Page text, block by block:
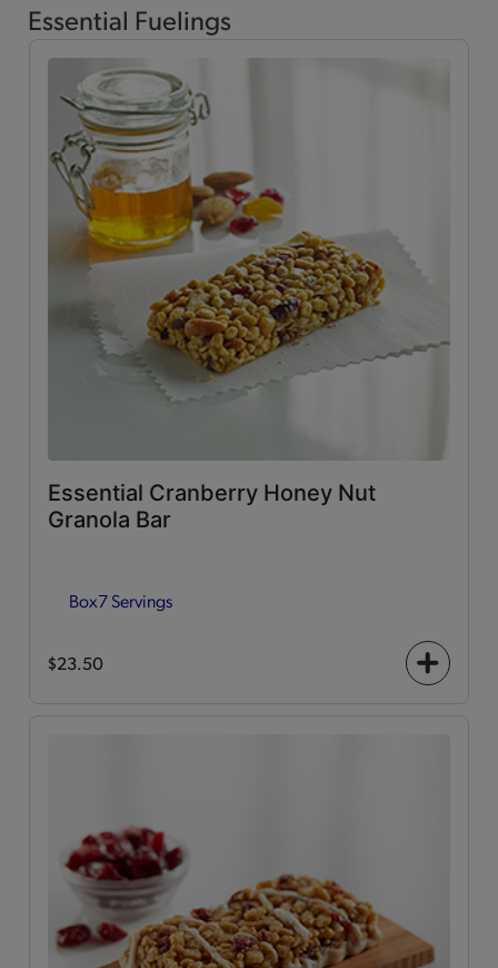
Essential Fuelings
Essential Cranberry Honey Nut
Granola Bar
Box7 Servings
$23.50
+